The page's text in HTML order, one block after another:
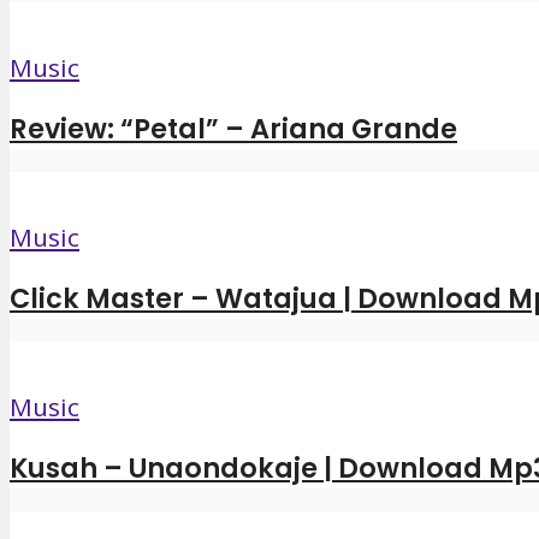
Music
Review: “Petal” – Ariana Grande
Music
Click Master – Watajua | Download
Music
Kusah – Unaondokaje | Download